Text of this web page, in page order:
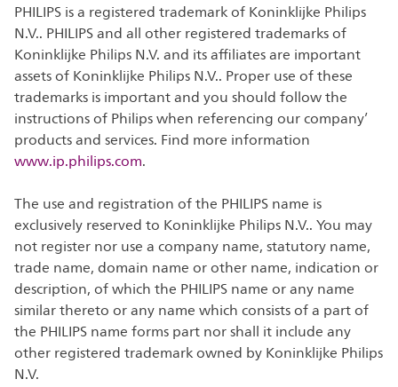
PHILIPS is a registered trademark of Koninklijke Philips
N.V.. PHILIPS and all other registered trademarks of
Koninklijke Philips N.V. and its affiliates are important
assets of Koninklijke Philips N.V.. Proper use of these
trademarks is important and you should follow the
instructions of Philips when referencing our company’
products and services. Find more information
www.ip.philips.com.
The use and registration of the PHILIPS name is
exclusively reserved to Koninklijke Philips N.V.. You may
not register nor use a company name, statutory name,
trade name, domain name or other name, indication or
description, of which the PHILIPS name or any name
similar thereto or any name which consists of a part of
the PHILIPS name forms part nor shall it include any
other registered trademark owned by Koninklijke Philips
N.V.